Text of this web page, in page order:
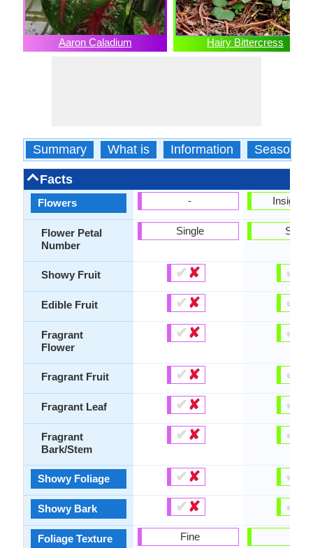
Aaron Caladium Hairy Bittercress
Summary What is Information Season
Facts
Flowers
Flower Petal
Number
Showy Fruit
Edible Fruit
Fragrant
Flower
Fragrant Fruit
Fragrant Leaf
Fragrant
Bark/Stem
Showy Foliage
Showy Bark
Foliage Texture
-
Single
✔✘
✔✘
✔✘
✔✘
✔✘
✔✘
✔✘
✔✘
Fine
Single
✔
✔
✔
✔
✔
✔
✔
✔